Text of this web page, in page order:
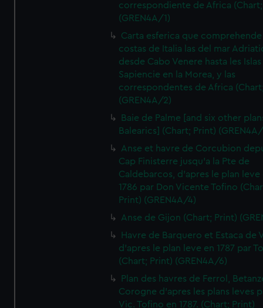
correspondiente de Africa
(GREN4A/1)
Carta esferica que comprehende
costas de Italia las del mar
desde Cabo Venere hasta les Islas
Sapiencie en la Morea, y las
correspondentes de Africa
(GREN4A/2)
Baie de Palme [and six other
Balearics] (Chart; Print)
Anse et havre de Corcubion
Cap Finisterre jusqu'a la Pte de
Caldebarcos, d'apres le plan leve
1786 par Don Vicente Tofino
Print) (GREN4A/4)
Anse de Gijon (Chart; Print)
Havre de Barquero et Estaca de
d'apres le plan leve en 1787 par
(Chart; Print) (GREN4A/6)
Plan des havres de Ferrol,
Corogne d'apres les plans leves
Vic. Tofino en 1787. (Chart; Print)